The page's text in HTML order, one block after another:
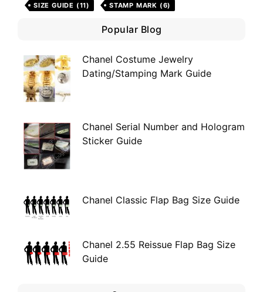
SIZE GUIDE (11) STAMP MARK (6)
Popular Blog
Chanel Costume Jewelry
Dating/Stamping Mark Guide
Chanel Serial Number and Hologram
Sticker Guide
Chanel Classic Flap Bag Size Guide
Chanel 2.55 Reissue Flap Bag Size
Guide